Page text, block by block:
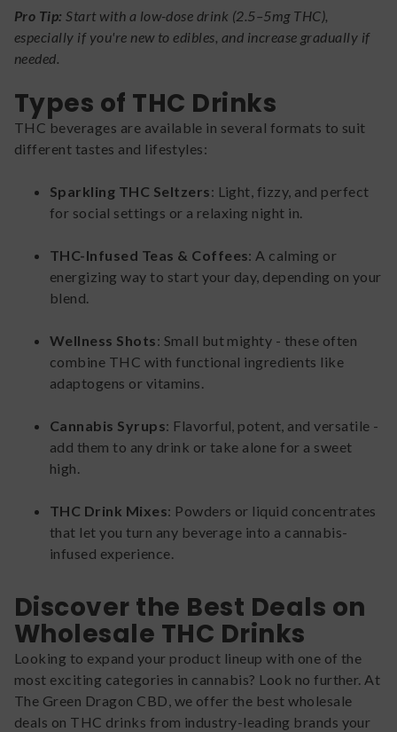
Pro Tip: Start with a low-dose drink (2.5–5mg THC),
especially if you're new to edibles, and increase gradually if
needed.
Types of THC Drinks
THC beverages are available in several formats to suit
different tastes and lifestyles:
Sparkling THC Seltzers: Light, fizzy, and perfect
for social settings or a relaxing night in.
THC-Infused Teas & Coffees: A calming or
energizing way to start your day, depending on your
blend.
Wellness Shots: Small but mighty - these often
combine THC with functional ingredients like
adaptogens or vitamins.
Cannabis Syrups: Flavorful, potent, and versatile -
add them to any drink or take alone for a sweet
high.
THC Drink Mixes: Powders or liquid concentrates
that let you turn any beverage into a cannabis-
infused experience.
Discover the Best Deals on
Wholesale THC Drinks
Looking to expand your product lineup with one of the
most exciting categories in cannabis? Look no further. At
The Green Dragon CBD, we offer the best wholesale
deals on THC drinks from industry-leading brands your